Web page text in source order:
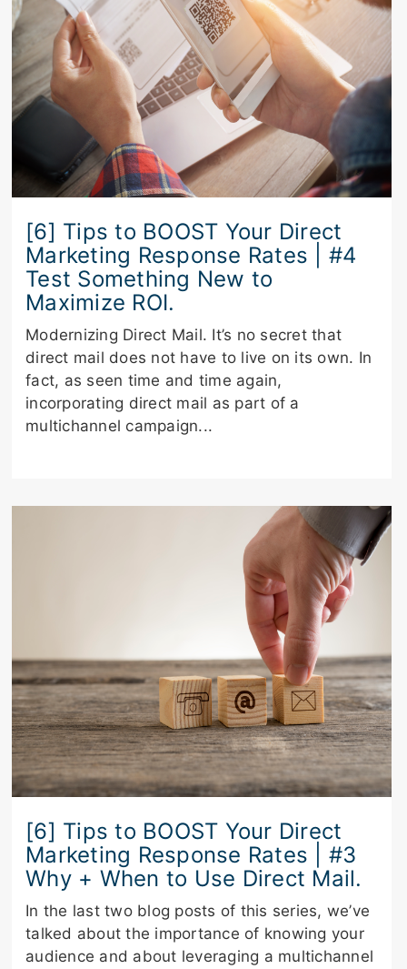
[6] Tips to BOOST Your Direct
Marketing Response Rates | #4
Test Something New to
Maximize ROI.
Modernizing Direct Mail. It’s no secret that
direct mail does not have to live on its own. In
fact, as seen time and time again,
incorporating direct mail as part of a
multichannel campaign...
[6] Tips to BOOST Your Direct
Marketing Response Rates | #3
Why + When to Use Direct Mail.
In the last two blog posts of this series, we’ve
talked about the importance of knowing your
audience and about leveraging a multichannel